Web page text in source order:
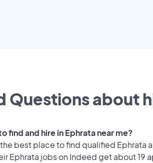
Questions about
find and hire in Ephrata near me?
best place to find qualified Ephrata
Ephrata jobs on Indeed get about 19